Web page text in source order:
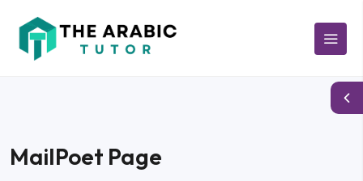
MailPoet Page